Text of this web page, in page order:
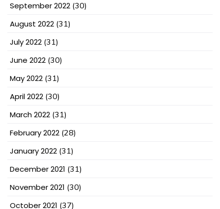
September 2022 (30)
August 2022 (31)
July 2022 (31)
June 2022 (30)
May 2022 (31)
April 2022 (30)
March 2022 (31)
February 2022 (28)
January 2022 (31)
December 2021 (31)
November 2021 (30)
October 2021 (37)